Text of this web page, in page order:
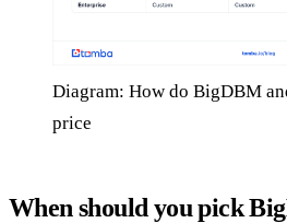
Diagram: How do BigDBM
price
When should you pick